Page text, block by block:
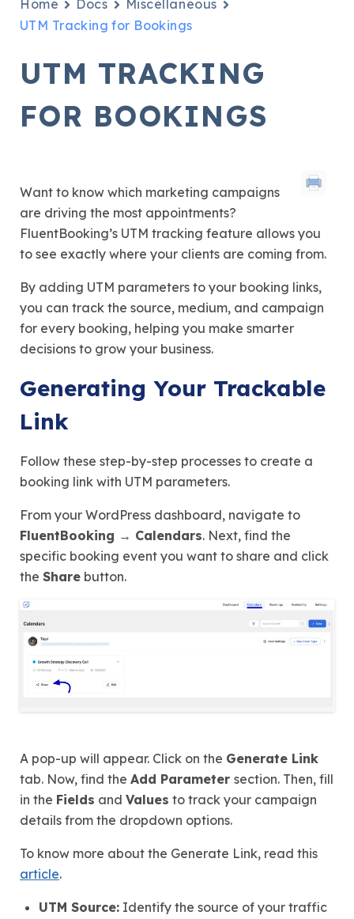
Home Docs
Miscellaneous
UTM Tracking for Bookings
UTM TRACKING
FOR BOOKINGS
Want to know which marketing campaigns
are driving the most appointments?
FluentBooking’s UTM tracking feature allows you
to see exactly where your clients are coming from.
By adding UTM parameters to your booking links,
you can track the source, medium, and campaign
for every booking, helping you make smarter
decisions to grow your business.
Generating Your Trackable
Link
Follow these step-by-step processes to create a
booking link with UTM parameters.
From your WordPress dashboard, navigate to
FluentBooking → Calendars. Next, find the
specific booking event you want to share and click
the Share button.
A pop-up will appear. Click on the Generate Link
tab. Now, find the Add Parameter section. Then, fill
in the Fields and Values to track your campaign
details from the dropdown options.
To know more about the Generate Link, read this
article.
UTM Source: Identify the source of your traffic